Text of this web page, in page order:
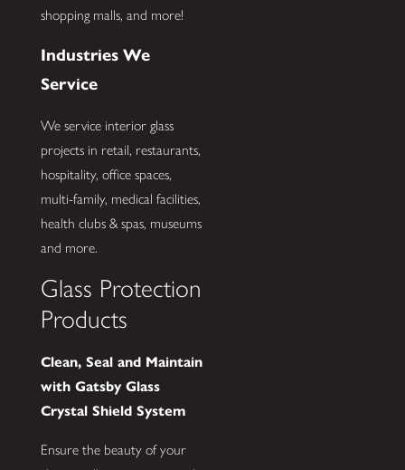
shopping malls, and more!
Industries We
Service
We service interior glass
projects in retail, restaurants,
hospitality, office spaces,
multi-family, medical facilities,
health clubs & spas, museums
and more.
Glass Protection
Products
Clean, Seal and Maintain
with Gatsby Glass
Crystal Shield System
Ensure the beauty of your